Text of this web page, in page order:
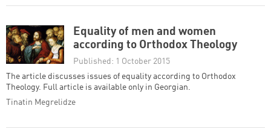
Equality of men and women
according to Orthodox Theology
Published: 1 October 2015
The article discusses issues of equality according to Orthodox
Theology. Full article is available only in Georgian.
Tinatin Megrelidze